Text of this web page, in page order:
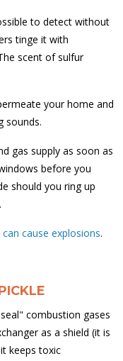
to detect without
tinge it with
scent of sulfur
your home and
sounds.
gas supply as soon as
before you
should you ring up
can cause explosions.
combustion gases
as a shield (it is
keeps toxic